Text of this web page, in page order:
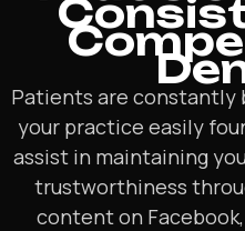
Patients are constantly
your practice easily
assist in maintaining
trustworthiness
content on